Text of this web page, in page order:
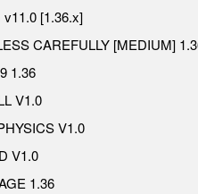
[1.36.x]
CAREFULLY [MEDIUM]
1.36
V1.0
V1.0
V1.0
1.36